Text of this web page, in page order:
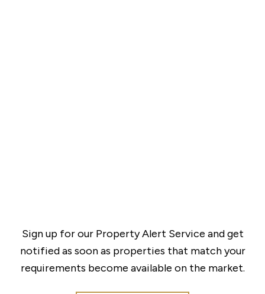
Sign up for our Property Alert Service and get
notified as soon as properties that match your
requirements become available on the market.